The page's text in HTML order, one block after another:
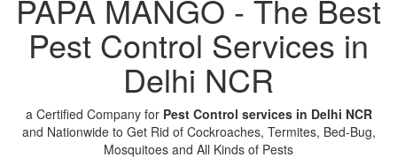
PAPA MANGO - The Best
Pest Control Services in
Delhi NCR
a Certified Company for Pest Control services in Delhi NCR
and Nationwide to Get Rid of Cockroaches, Termites, Bed-Bug,
Mosquitoes and All Kinds of Pests